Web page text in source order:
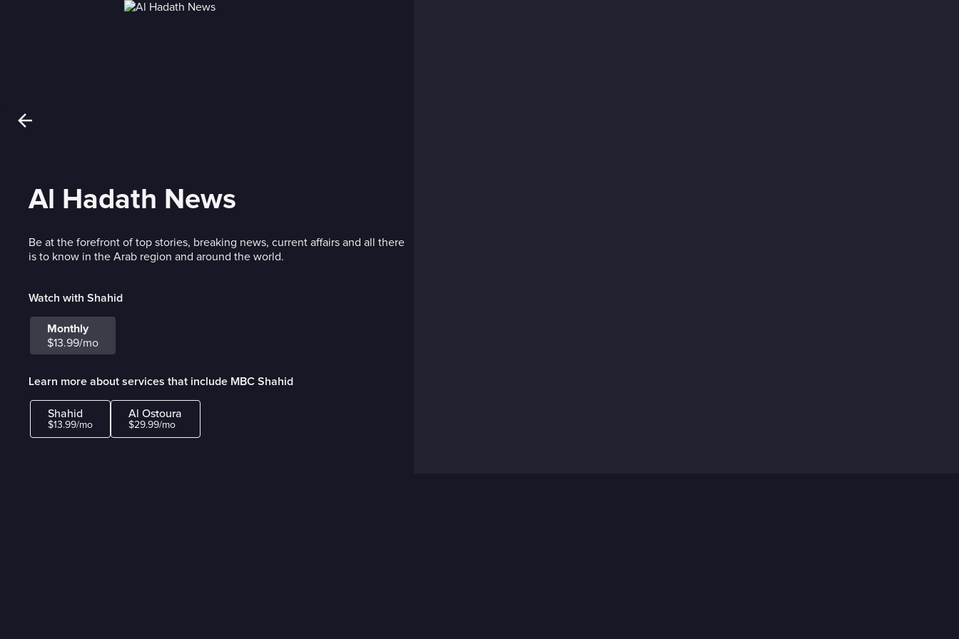
Al Hadath News
Be at the forefront of top stories, breaking news, current affairs and all there
is to know in the Arab region and around the world.
Watch with Shahid
Monthly
$13.99/mo
Learn more about services that include MBC Shahid
Shahid
$13.99/mo
Al Ostoura
$29.99/mo